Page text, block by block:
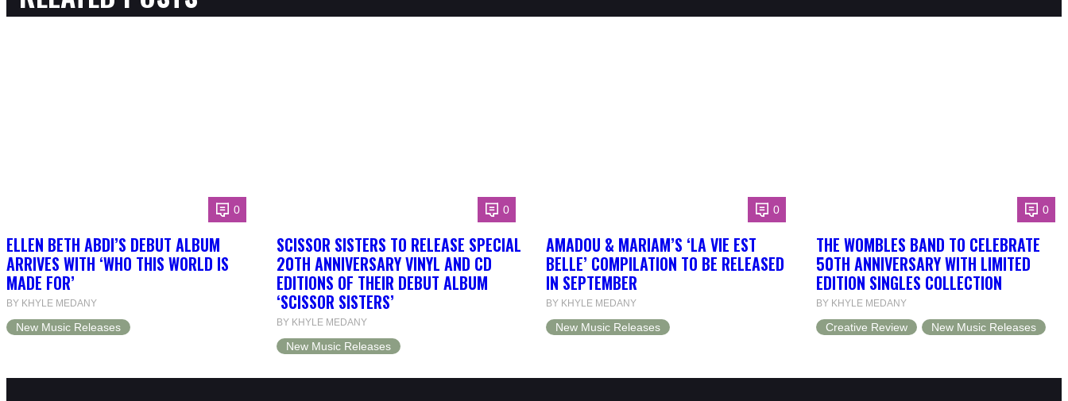
0
ELLEN BETH ABDI’S DEBUT ALBUM
ARRIVES WITH ‘WHO THIS WORLD IS
MADE FOR’
BY KHYLE MEDANY
New Music Releases
0
SCISSOR SISTERS TO RELEASE SPECIAL
20TH ANNIVERSARY VINYL AND CD
EDITIONS OF THEIR DEBUT ALBUM
‘SCISSOR SISTERS’
BY KHYLE MEDANY
New Music Releases
0
AMADOU & MARIAM’S ‘LA VIE EST
BELLE’ COMPILATION TO BE RELEASED
IN SEPTEMBER
BY KHYLE MEDANY
New Music Releases
0
THE WOMBLES BAND TO CELEBRATE
50TH ANNIVERSARY WITH LIMITED
EDITION SINGLES COLLECTION
BY KHYLE MEDANY
Creative Review New Music Releases